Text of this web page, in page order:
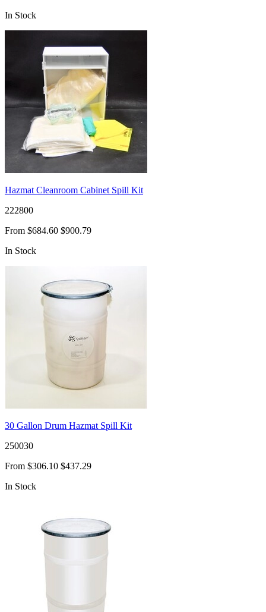
In Stock
Hazmat Cleanroom Cabinet Spill Kit
222800
From $684.60 $900.79
In Stock
30 Gallon Drum Hazmat Spill Kit
250030
From $306.10 $437.29
In Stock